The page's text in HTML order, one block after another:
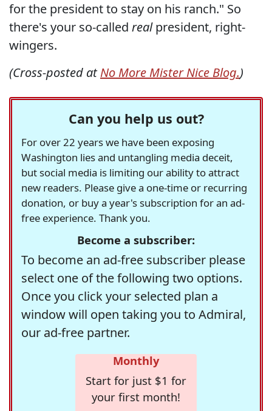
for the president to stay on his ranch." So
there's your so-called realpresident, right-
wingers.
(Cross-posted atNo More Mister Nice Blog.)
Can you help us out?
For over 22 years we have been exposing
Washington lies and untangling media deceit,
but social media is limiting our ability to attract
new readers. Please give a one-time or recurring
donation, or buy a year's subscription for an ad-
free experience. Thank you.
Become a subscriber:
To become an ad-free subscriber please
select one of the following two options.
Once you click your selected plan a
window will open taking you to Admiral,
our ad-free partner.
Monthly
Start for just $1 for
your first month!